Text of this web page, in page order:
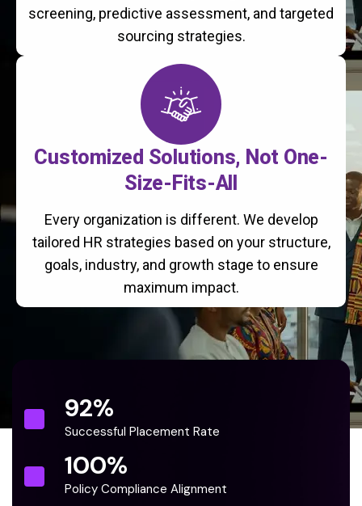
screening, predictive assessment, and targeted
sourcing strategies.
Customized Solutions, Not One-
Size-Fits-All
Every organization is different. We develop
tailored HR strategies based on your structure,
goals, industry, and growth stage to ensure
maximum impact.
92%
Successful Placement Rate
100%
Policy Compliance Alignment